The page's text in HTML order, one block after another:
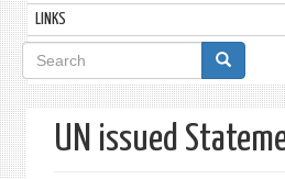
LINKS
Search
form
UN issued